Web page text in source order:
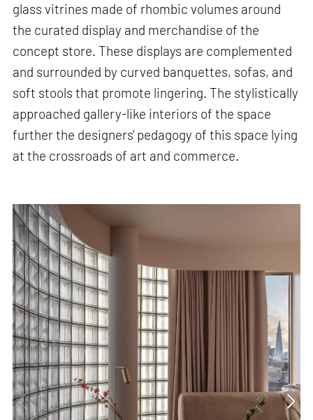
glass vitrines made of rhombic volumes around
the curated display and merchandise of the
concept store. These displays are complemented
and surrounded by curved banquettes, sofas, and
soft stools that promote lingering. The stylistically
approached gallery-like interiors of the space
further the designers' pedagogy of this space lying
at the crossroads of art and commerce.